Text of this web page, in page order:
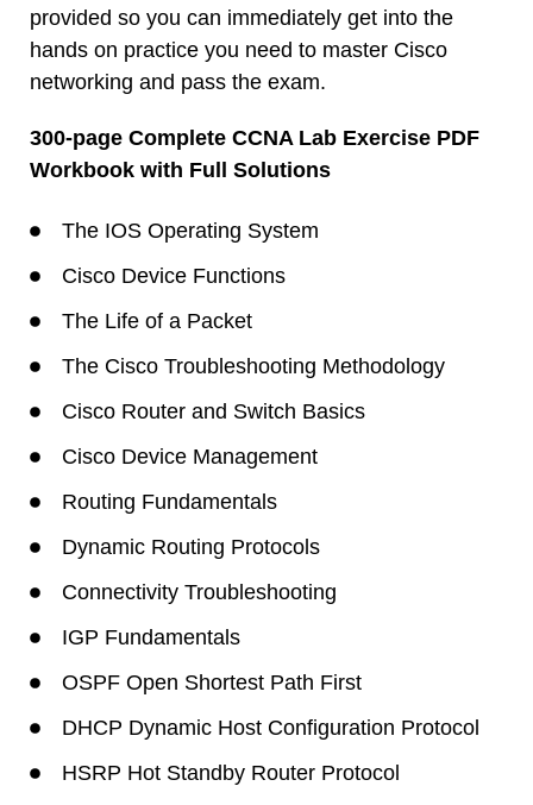
provided so you can immediately get into the
hands on practice you need to master Cisco
networking and pass the exam.
300-page Complete CCNA Lab Exercise PDF
Workbook with Full Solutions
The IOS Operating System
Cisco Device Functions
The Life of a Packet
The Cisco Troubleshooting Methodology
Cisco Router and Switch Basics
Cisco Device Management
Routing Fundamentals
Dynamic Routing Protocols
Connectivity Troubleshooting
IGP Fundamentals
OSPF Open Shortest Path First
DHCP Dynamic Host Configuration Protocol
HSRP Hot Standby Router Protocol